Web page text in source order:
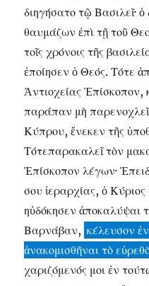
διηγήσατο τῷ Βασιλεῖ·
θαυμάζων ἐπὶ τῇ τοῦ
τοῖς χρόνοις τῆς
ἐποίησεν ὁ Θεός. Τότε
Ἀντιοχείας Ἐπίσκοπον,
παράπαν μὴ
Κύπρου, ἕνεκεν τῆς
Τότεπαρακαλεῖ τὸν
Ἐπίσκοπον λέγων·
σου ἱεραρχίας, ὁ
ηὐδόκησεν ἀποκαλύψαι
Βαρνάβαν, κέλευσον
ἀνακομισθῆναι τὸ
χαριζόμενός μοι ἐν